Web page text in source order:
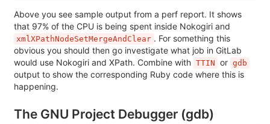
Above you see sample output from a perf report. It shows
that 97% of the CPU is being spent inside Nokogiri and
xmlXPathNodeSetMergeAndClear . For something this
obvious you should then go investigate what job in GitLab
would use Nokogiri and XPath. Combine with TTIN or gdb
output to show the corresponding Ruby code where this is
happening.
The GNU Project Debugger (gdb)